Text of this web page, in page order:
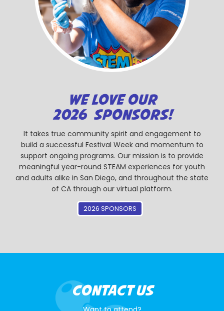
WE LOVE OUR
2026 SPONSORS!
It takes true community spirit and engagement to
build a successful Festival Week and momentum to
support ongoing programs. Our mission is to provide
meaningful year-round STEAM experiences for youth
and adults alike in San Diego, and throughout the state
of CA through our virtual platform.
2026 SPONSORS
CONTACT US